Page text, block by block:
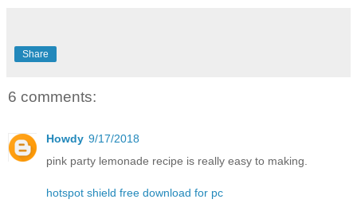
Share
6 comments:
Howdy 9/17/2018
pink party lemonade recipe is really easy to making.
hotspot shield free download for pc